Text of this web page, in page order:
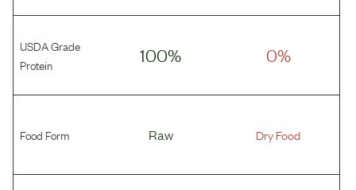
USDA Grade
Protein
100% 0%
Food Form Raw Dry Food